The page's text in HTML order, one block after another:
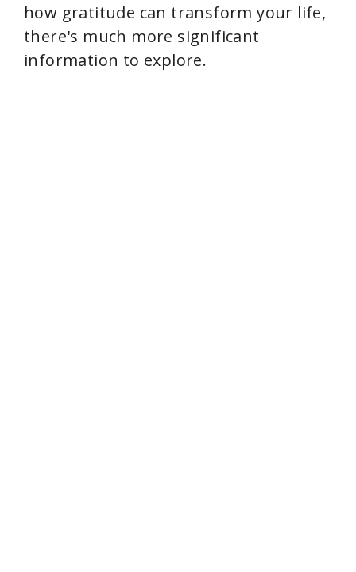
how gratitude can transform your life,
there's much more significant
information to explore.